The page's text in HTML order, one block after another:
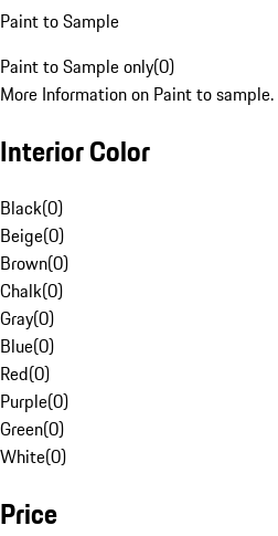
Paint to Sample
Paint to Sample only(0)
More Information on Paint to sample.
Interior Color
Black(0)
Beige(0)
Brown(0)
Chalk(0)
Gray(0)
Blue(0)
Red(0)
Purple(0)
Green(0)
White(0)
Price